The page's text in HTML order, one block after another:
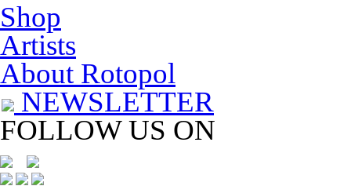
Shop
Artists
About Rotopol
NEWSLETTER
FOLLOW US ON